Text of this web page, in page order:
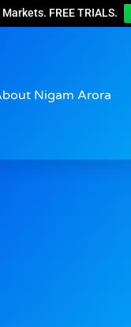
FREE TRIALS.
Nigam Arora